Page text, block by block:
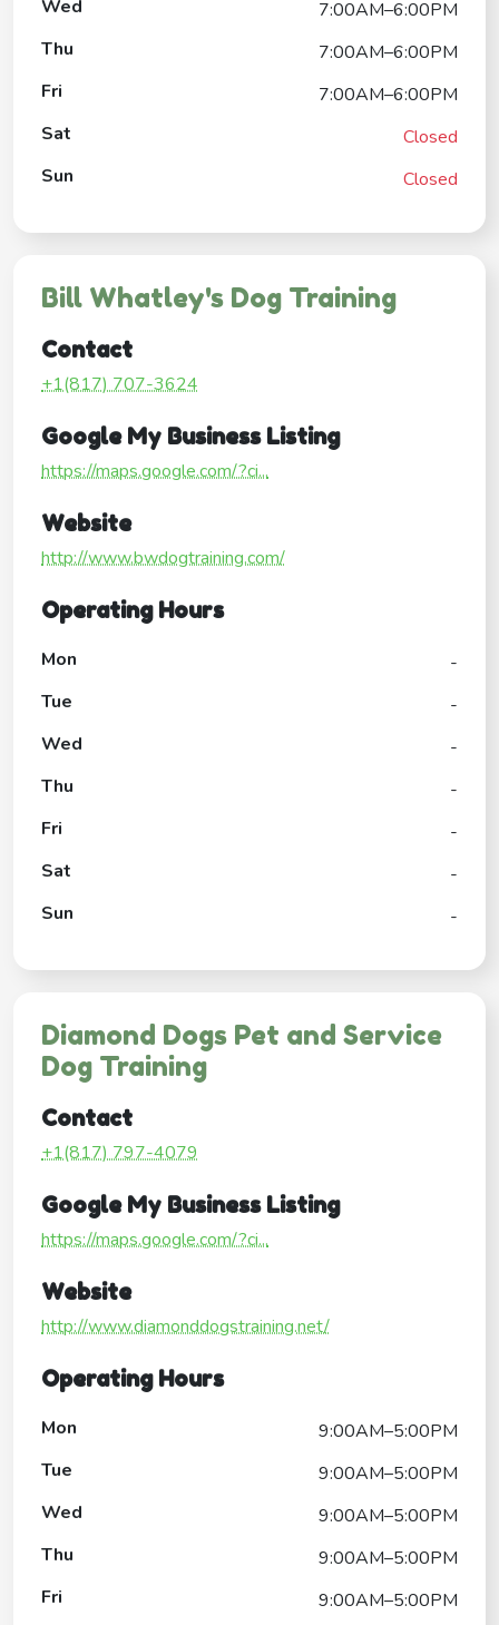
Wed
7:00AM–6:00PM
Thu
7:00AM–6:00PM
Fri
7:00AM–6:00PM
Sat
Closed
Sun
Closed
Bill Whatley's Dog Training
Contact
+1(817) 707-3624
Google My Business Listing
https://maps.google.com/?ci...
Website
http://www.bwdogtraining.com/
Operating Hours
Mon
-
Tue
-
Wed
-
Thu
-
Fri
-
Sat
-
Sun
-
Diamond Dogs Pet and Service
Dog Training
Contact
+1(817) 797-4079
Google My Business Listing
https://maps.google.com/?ci...
Website
http://www.diamonddogstraining.net/
Operating Hours
Mon
9:00AM–5:00PM
Tue
9:00AM–5:00PM
Wed
9:00AM–5:00PM
Thu
9:00AM–5:00PM
Fri
9:00AM–5:00PM